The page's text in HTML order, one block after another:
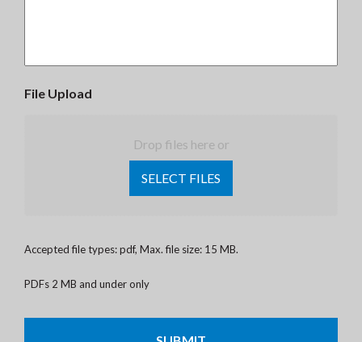
File Upload
Drop files here or
SELECT FILES
Accepted file types: pdf, Max. file size: 15 MB.
PDFs 2 MB and under only